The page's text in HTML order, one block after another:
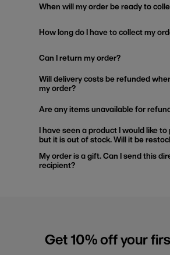
When will my order be ready to
How long do I have to collect my
Can I return my order?
Will delivery costs be refunded
my order?
Are any items unavailable for
I have seen a product I would like
but it is out of stock. Will it be
My order is a gift. Can I send this
recipient?
Get 10% off your